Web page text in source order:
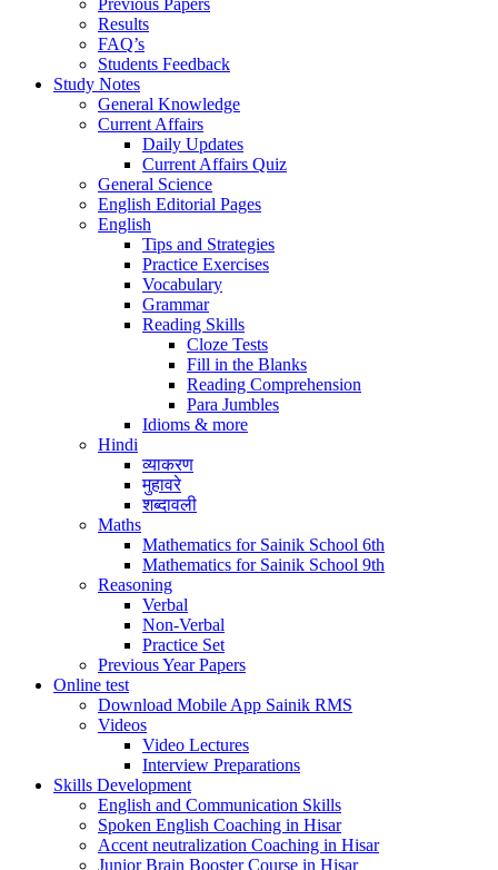
Previous Papers
Results
FAQ’s
Students Feedback
Study Notes
General Knowledge
Current Affairs
Daily Updates
Current Affairs Quiz
General Science
English Editorial Pages
English
Tips and Strategies
Practice Exercises
Vocabulary
Grammar
Reading Skills
Cloze Tests
Fill in the Blanks
Reading Comprehension
Para Jumbles
Idioms & more
Hindi
व्याकरण
मुहावरे
शब्दावली
Maths
Mathematics for Sainik School 6th
Mathematics for Sainik School 9th
Reasoning
Verbal
Non-Verbal
Practice Set
Previous Year Papers
Online test
Download Mobile App Sainik RMS
Videos
Video Lectures
Interview Preparations
Skills Development
English and Communication Skills
Spoken English Coaching in Hisar
Accent neutralization Coaching in Hisar
Junior Brain Booster Course in Hisar